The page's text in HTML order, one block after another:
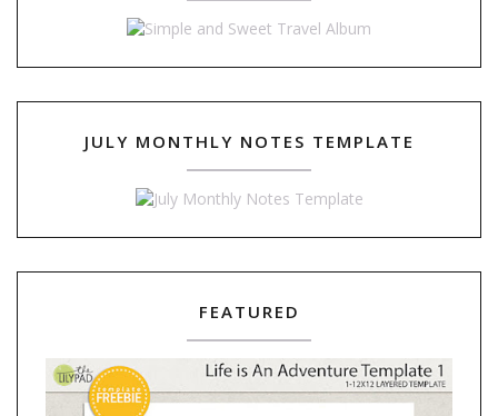
JULY MONTHLY NOTES TEMPLATE
FEATURED